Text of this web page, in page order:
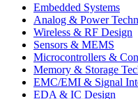
Embedded Systems
Analog & Power
Wireless & RF Design
Sensors & MEMS
Microcontrollers &
Memory & Storage
EMC/EMI & Signal
EDA & IC Design